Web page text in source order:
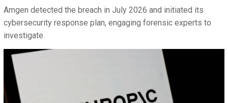
Amgen detected the breach in July 2026 and initiated its
cybersecurity response plan, engaging forensic experts to
investigate.